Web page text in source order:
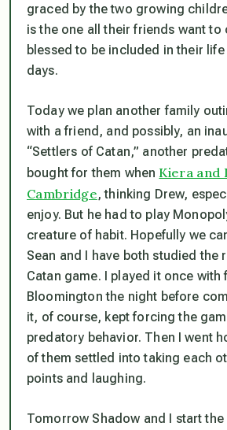
graced by the two growing
is the one all their friends want to
blessed to be included in their
days.
Today we plan another family
with a friend, and possibly, an
“Settlers of Catan,” another
bought for them whenKiera and
Cambridge, thinking Drew,
enjoy. But he had to play
creature of habit. Hopefully we
Sean and I have both studied the
Catan game. I played it once with
Bloomington the night before
it, of course, kept forcing the
predatory behavior. Then I went
of them settled into taking each
points and laughing.
Tomorrow Shadow and I start